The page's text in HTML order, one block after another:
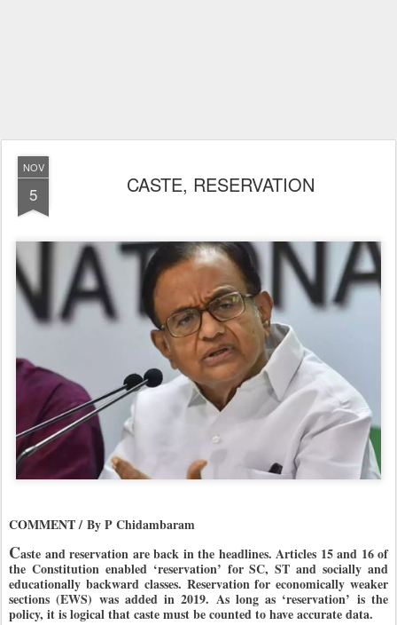
NOV
5 CASTE, RESERVATION
COMMENT / By P Chidambaram
Caste and reservation are back in the headlines. Articles 15 and 16 of
the Constitution enabled ‘reservation’ for SC, ST and socially and
educationally backward classes. Reservation for economically weaker
sections (EWS) was added in 2019. As long as ‘reservation’ is the
policy, it is logical that caste must be counted to have accurate data.